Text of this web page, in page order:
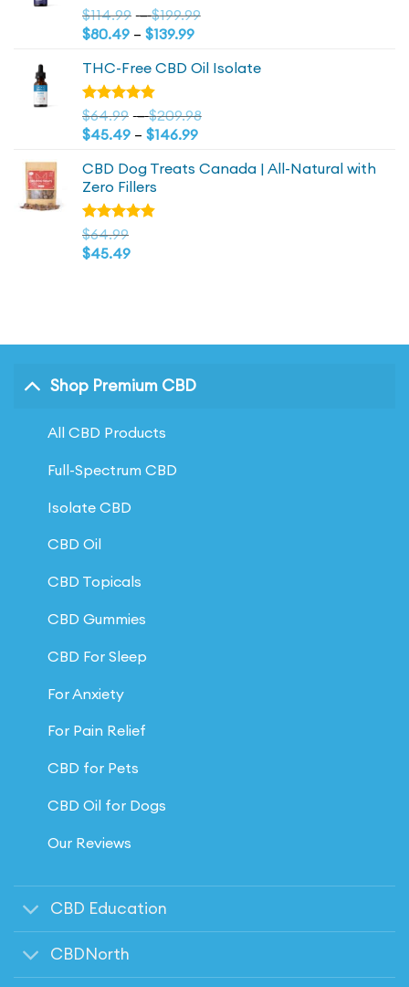
Rated
4.73out
of 5
$114.99 – $199.99
through
$80.49 – $139.99Price
$80.49
$139.99
THC-Free CBD Oil Isolate
Rated
4.79
out
of 5
$64.99 – $209.98
through
$45.49 – $146.99Price
$45.49
CBD Dog Treats Canada | All-Natural with
Zero Fillers
Rated
4.83
out
of 5
$64.99
$45.49
Shop Premium CBD
All CBD Products
Full-Spectrum CBD
Isolate CBD
CBD Oil
CBD Topicals
CBD Gummies
CBD For Sleep
For Anxiety
For Pain Relief
CBD for Pets
CBD Oil for Dogs
Our Reviews
CBD Education
CBDNorth